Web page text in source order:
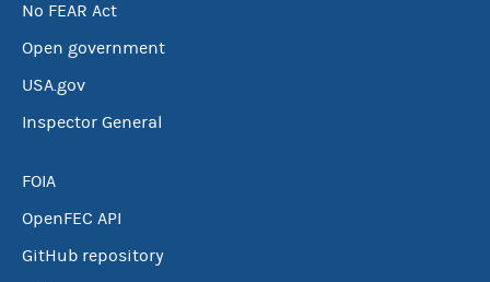
No FEAR Act
Open government
USA.gov
Inspector General
FOIA
OpenFEC API
GitHub repository